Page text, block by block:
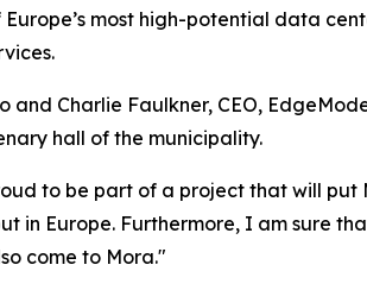
most high-potential data
and Charlie Faulkner, CEO,
hall of the municipality.
to be part of a project that will put
in Europe. Furthermore, I am sure
come to Mora."